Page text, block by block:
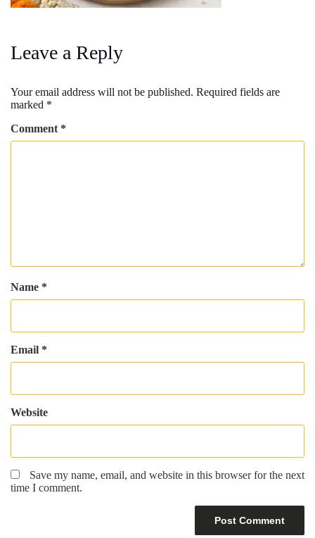
Leave a Reply
Your email address will not be published. Required fields are
marked *
Comment *
Name *
Email *
Website
Save my name, email, and website in this browser for the next
time I comment.